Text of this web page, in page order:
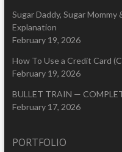
Sugar Daddy, Sugar
Explanation
February 19, 2026
How To Use a Credit Card
February 19, 2026
BULLET TRAIN —
February 17, 2026
PORTFOLIO